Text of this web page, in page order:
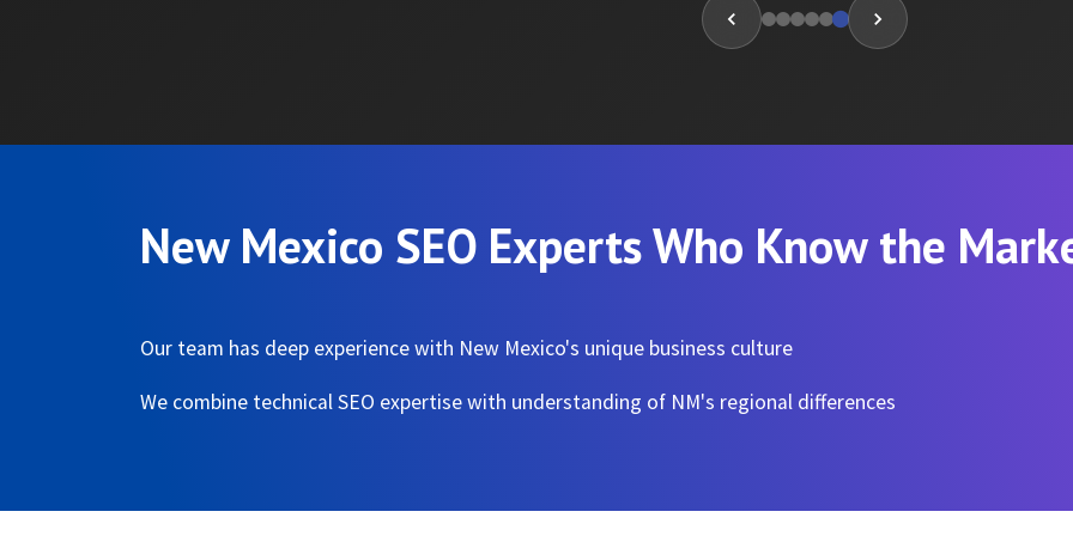
New Mexico SEO Experts Who Know the
Our team has deep experience with New Mexico's unique business culture
We combine technical SEO expertise with understanding of NM's regional differences